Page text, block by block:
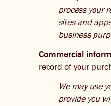
process your
sites and
business
Commercial
record of your
We may use
provide you